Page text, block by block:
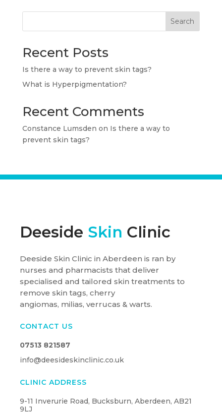
Search
Recent Posts
Is there a way to prevent skin tags?
What is Hyperpigmentation?
Recent Comments
Constance Lumsden on Is there a way to
prevent skin tags?
Deeside Skin Clinic
Deeside Skin Clinic in Aberdeen is ran by
nurses and pharmacists that deliver
specialised and tailored skin treatments to
remove skin tags, cherry
angiomas, milias, verrucas & warts.
CONTACT US
07513 821587
info@deesideskinclinic.co.uk
CLINIC ADDRESS
9-11 Inverurie Road, Bucksburn, Aberdeen, AB21
9LJ